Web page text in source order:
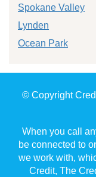
Spokane Valley
Lynden
Ocean Park
© Copyright
When you call
be connected to
we work with,
Credit, The